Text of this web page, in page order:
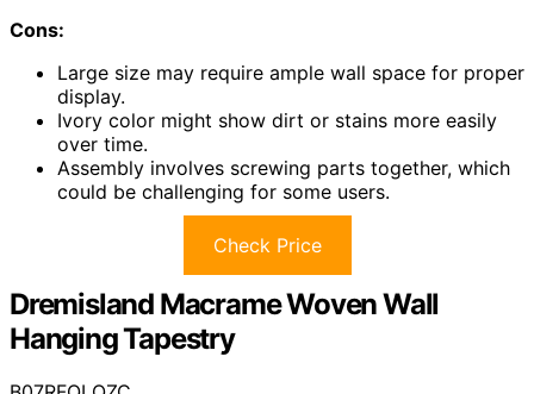
Cons:
Large size may require ample wall space for proper
display.
Ivory color might show dirt or stains more easily
over time.
Assembly involves screwing parts together, which
could be challenging for some users.
Check Price
Dremisland Macrame Woven Wall
Hanging Tapestry